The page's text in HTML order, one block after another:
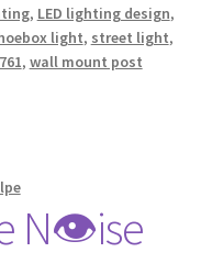
, LED lighting design,
light, street light,
, wall mount post
N👁ise